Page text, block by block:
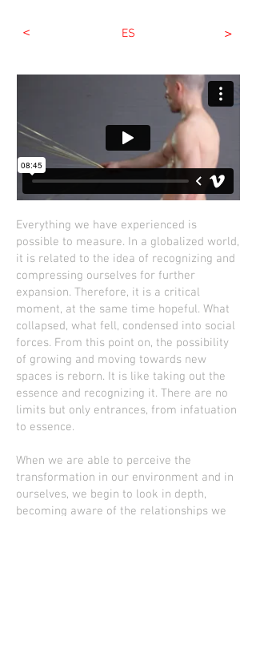
< ES >
Everything we have experienced is
possible to measure. In a globalized world,
it is related to the idea of ​​recognizing and
compressing ourselves for further
expansion. Therefore, it is a critical
moment, at the same time hopeful. What
collapsed, what fell, condensed into social
forces. From this point on, the possibility
of growing and moving towards new
spaces is reborn. It is like taking out the
essence and recognizing it. There are no
limits but only entrances, from infatuation
to essence.
When we are able to perceive the
transformation in our environment and in
ourselves, we begin to look in depth,
becoming aware of the relationships we